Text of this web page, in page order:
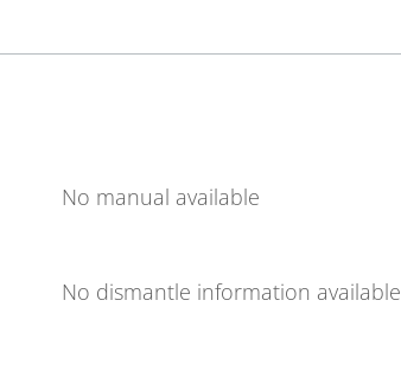
No manual available
No dismantle information available